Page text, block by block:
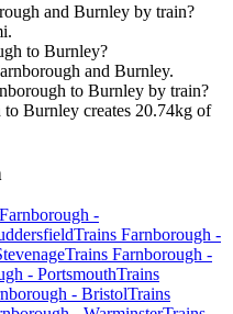
and Burnley by train?
to Burnley?
and Burnley.
to Burnley by train?
Burnley creates 20.74kg of
-
Trains Farnborough -
Trains Farnborough -
- PortsmouthTrains
- BristolTrains